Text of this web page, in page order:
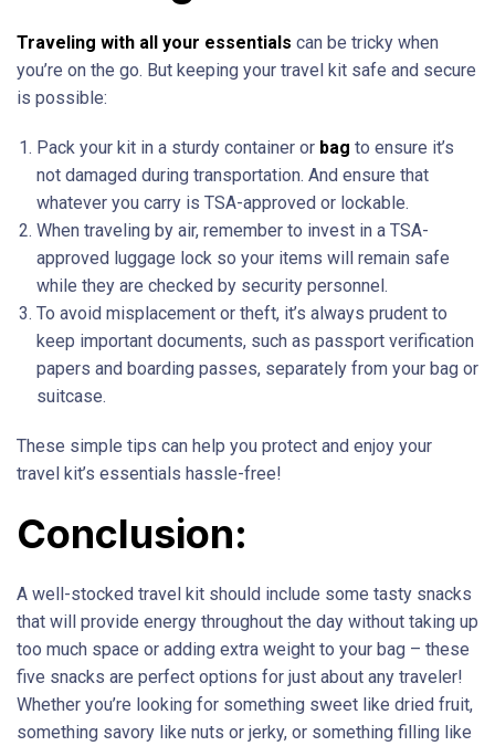
Traveling with all your essentials can be tricky when
you’re on the go. But keeping your travel kit safe and secure
is possible:
Pack your kit in a sturdy container or bag to ensure it’s
not damaged during transportation. And ensure that
whatever you carry is TSA-approved or lockable.
When traveling by air, remember to invest in a TSA-
approved luggage lock so your items will remain safe
while they are checked by security personnel.
To avoid misplacement or theft, it’s always prudent to
keep important documents, such as passport verification
papers and boarding passes, separately from your bag or
suitcase.
These simple tips can help you protect and enjoy your
travel kit’s essentials hassle-free!
Conclusion:
A well-stocked travel kit should include some tasty snacks
that will provide energy throughout the day without taking up
too much space or adding extra weight to your bag – these
five snacks are perfect options for just about any traveler!
Whether you’re looking for something sweet like dried fruit,
something savory like nuts or jerky, or something filling like